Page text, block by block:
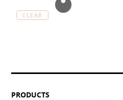
CLEAR
PRODUCTS